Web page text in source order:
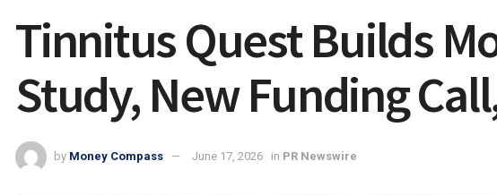
Tinnitus Quest Builds
Study, New Funding
by Money Compass June 17, 2026 in PR Newswire